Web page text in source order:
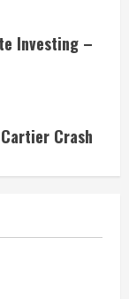
Investing –
Crash